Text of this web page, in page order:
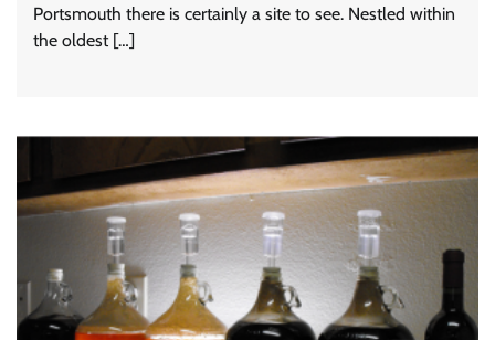
Portsmouth there is certainly a site to see. Nestled within
the oldest […]